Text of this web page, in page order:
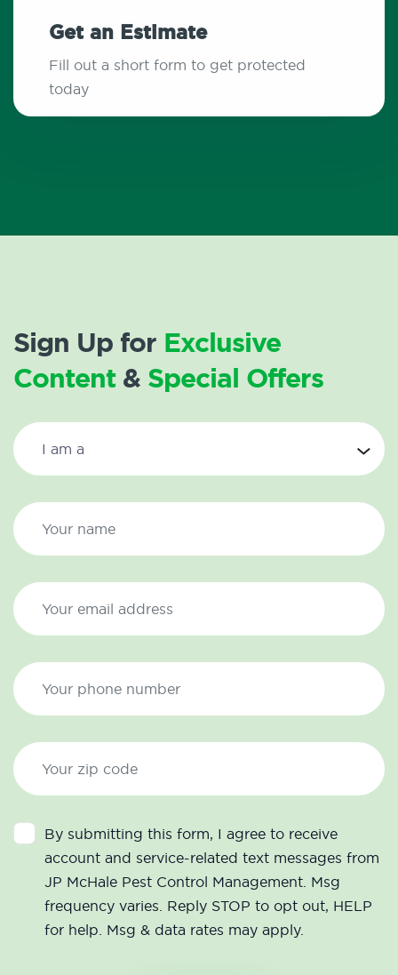
Get an Estimate
Fill out a short form to get protected
today
Sign Up for Exclusive
Content& Special Offers
By submitting this form, I agree to receive
account and service-related text messages from
JP McHale Pest Control Management. Msg
frequency varies. Reply STOP to opt out, HELP
for help. Msg & data rates may apply.